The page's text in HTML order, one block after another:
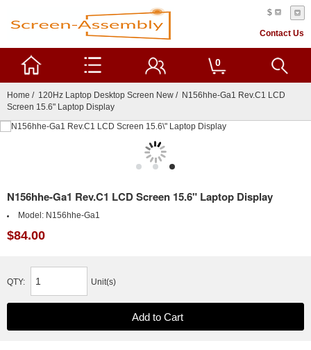
$
Contact Us
0
Home / 120Hz Laptop Desktop Screen New / N156hhe-Ga1 Rev.C1 LCD
Screen 15.6" Laptop Display
N156hhe-Ga1 Rev.C1 LCD Screen 15.6" Laptop Display
Model: N156hhe-Ga1
$84.00
QTY: Unit(s)